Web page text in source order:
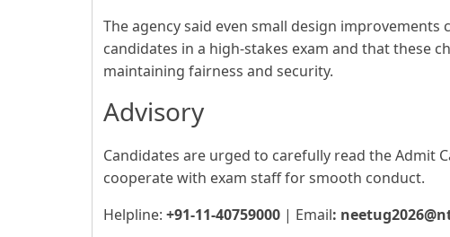
The agency said even small design
candidates in a high-stakes exam and that these
maintaining fairness and security.
Advisory
Candidates are urged to carefully read the Admit
cooperate with exam staff for smooth conduct.
Helpline: +91-11-40759000 | Email: